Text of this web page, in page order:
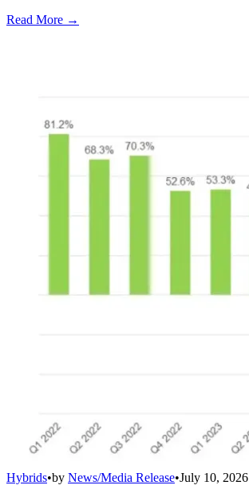
Read More →
Hybrids•by News/Media Release•July 10, 2026